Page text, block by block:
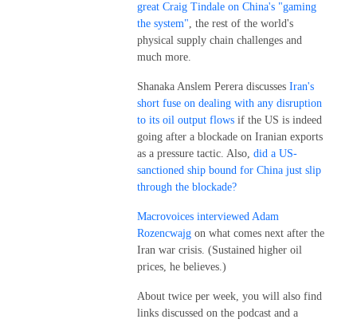
great Craig Tindale on China's "gaming
the system", the rest of the world's
physical supply chain challenges and
much more.
Shanaka Anslem Perera discusses Iran's
short fuse on dealing with any disruption
to its oil output flows if the US is indeed
going after a blockade on Iranian exports
as a pressure tactic. Also, did a US-
sanctioned ship bound for China just slip
through the blockade?
Macrovoices interviewed Adam
Rozencwajg on what comes next after the
Iran war crisis. (Sustained higher oil
prices, he believes.)
About twice per week, you will also find
links discussed on the podcast and a